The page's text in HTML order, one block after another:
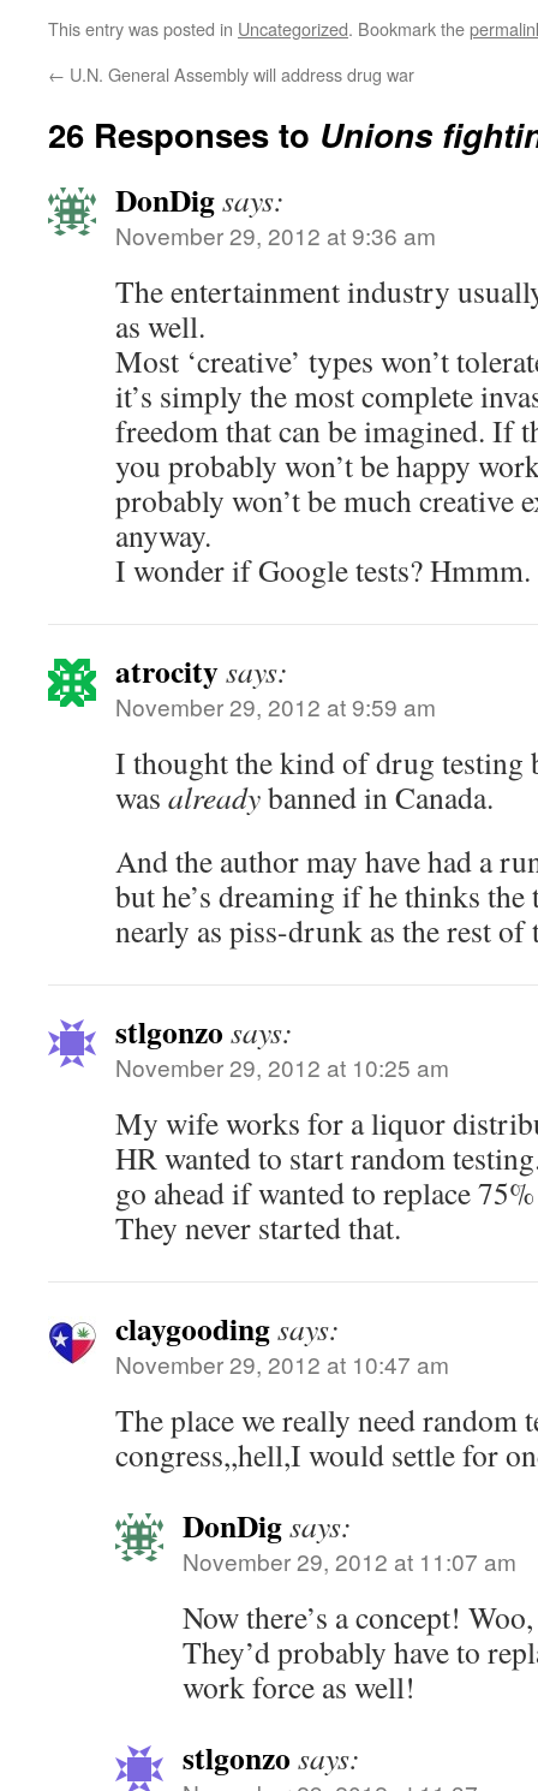
This entry was posted in Uncategorized. Bookmark the
← U.N. General Assembly will address drug war
26 Responses to Unions
DonDigsays:
November 29, 2012 at 9:36 am
The entertainment industry
as well.
Most ‘creative’ types won’t
it’s simply the most complete
freedom that can be imagined. If
you probably won’t be happy
probably won’t be much creative
anyway.
I wonder if Google tests? Hmmm.
atrocitysays:
November 29, 2012 at 9:59 am
I thought the kind of drug testing
was alreadybanned in Canada.
And the author may have had a
but he’s dreaming if he thinks the
nearly as piss-drunk as the rest of
stlgonzo says:
November 29, 2012 at 10:25 am
My wife works for a liquor
HR wanted to start random
go ahead if wanted to replace
They never started that.
claygoodingsays:
November 29, 2012 at 10:47 am
The place we really need random
congress,,hell,I would settle for
DonDigsays:
November 29, 2012 at 11:07 am
Now there’s a concept!
They’d probably have to
work force as well!
stlgonzo says: